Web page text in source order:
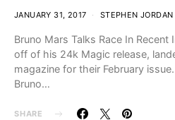
JANUARY 31, 2017 STEPHEN JORDAN
Bruno Mars Talks Race In
off of his 24k Magic release,
magazine for their February
Bruno…
SHARE